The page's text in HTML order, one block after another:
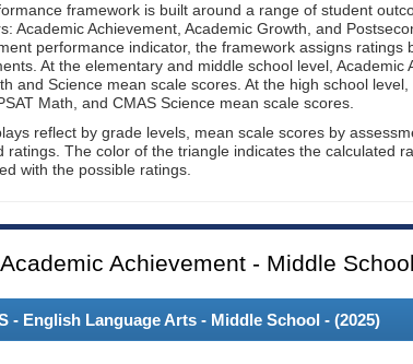
framework is built around a range of student
Academic Achievement, Academic Growth, and
performance indicator, the framework assigns
At the elementary and middle school level,
and Science mean scale scores. At the high school
Math, and CMAS Science mean scale scores.
reflect by grade levels, mean scale scores by
ratings. The color of the triangle indicates the calculated
with the possible ratings.
Academic Achievement - Middle School
- English Language Arts - Middle School - (2025)